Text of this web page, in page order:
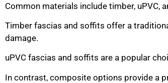
Common materials include timber, uPVC,
Timber fascias and soffits offer a
damage.
uPVC fascias and soffits are a popular
In contrast, composite options provide a